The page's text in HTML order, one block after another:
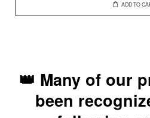
ADD TO
👑 Many of our
been